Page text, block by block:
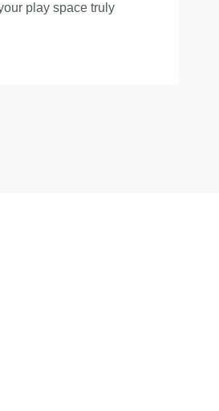
play space truly